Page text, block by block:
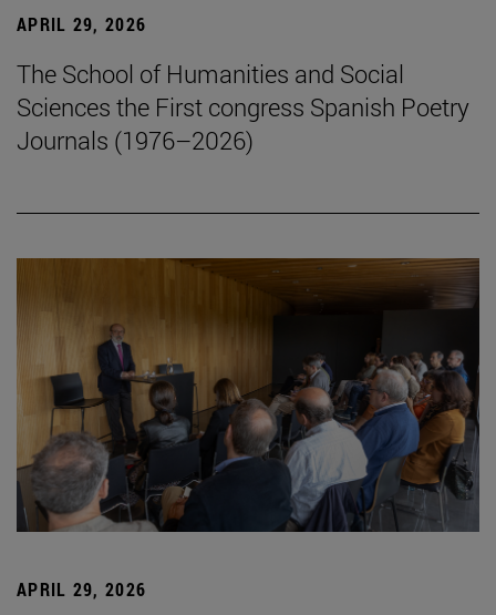
APRIL 29, 2026
The School of Humanities and Social
Sciences the First congress Spanish Poetry
Journals (1976–2026)
APRIL 29, 2026